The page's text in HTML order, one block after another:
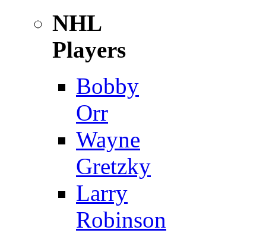
NHL
Players
Bobby
Orr
Wayne
Gretzky
Larry
Robinson